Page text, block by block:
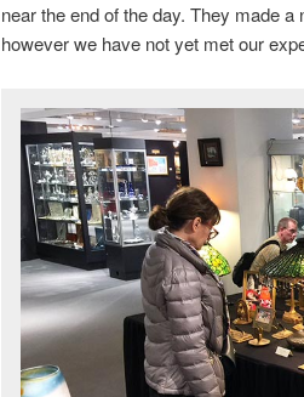
near the end of the day. They made
however we have not yet met our